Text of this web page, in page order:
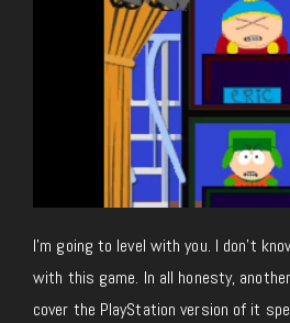
I’m going to level with you. I don’t
with this game. In all honesty,
cover the PlayStation version of it